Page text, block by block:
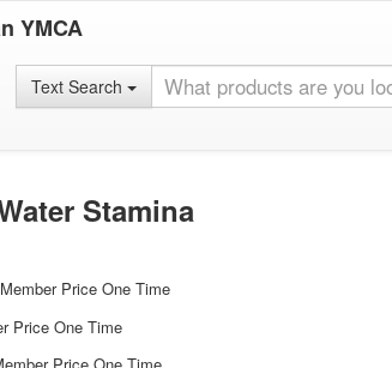
YMCA
Text Search
Stamina
Price One Time
Price One Time